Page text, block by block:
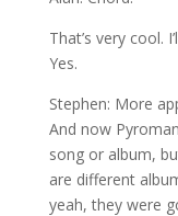
That’s very cool.
Yes.
Stephen: More
And now
song or album,
are different
yeah, they were